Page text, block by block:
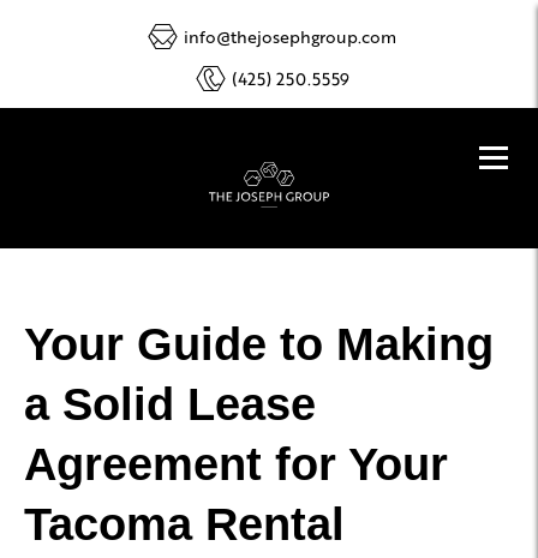
info@thejosephgroup.com
(425) 250.5559
Your Guide to Making
a Solid Lease
Agreement for Your
Tacoma Rental